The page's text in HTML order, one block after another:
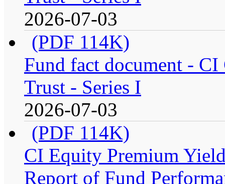
2026-07-03
(PDF 114K)
Fund fact document -
Trust - Series I
2026-07-03
(PDF 114K)
CI Equity Premium
Report of Fund